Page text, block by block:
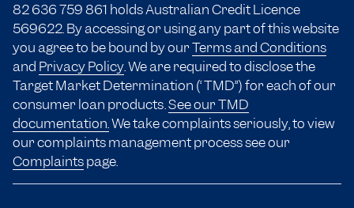
82 636 759 861 holds Australian Credit Licence
569622. By accessing or using any part of this website
you agree to be bound by ourTerms and Conditions
and Privacy Policy. We are required to disclose the
Target Market Determination (“TMD”) for each of our
consumer loan products.See our TMD
documentation.We take complaints seriously, to view
our complaints management process see our
Complaintspage.